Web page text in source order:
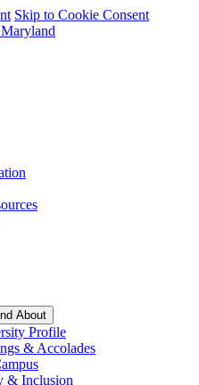
Skip to Cookie Consent
About
Profile
& Accolades
& Inclusion